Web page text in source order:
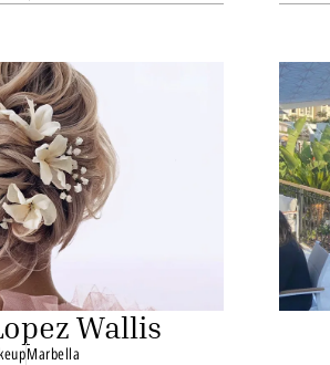
Wallis
Marbella